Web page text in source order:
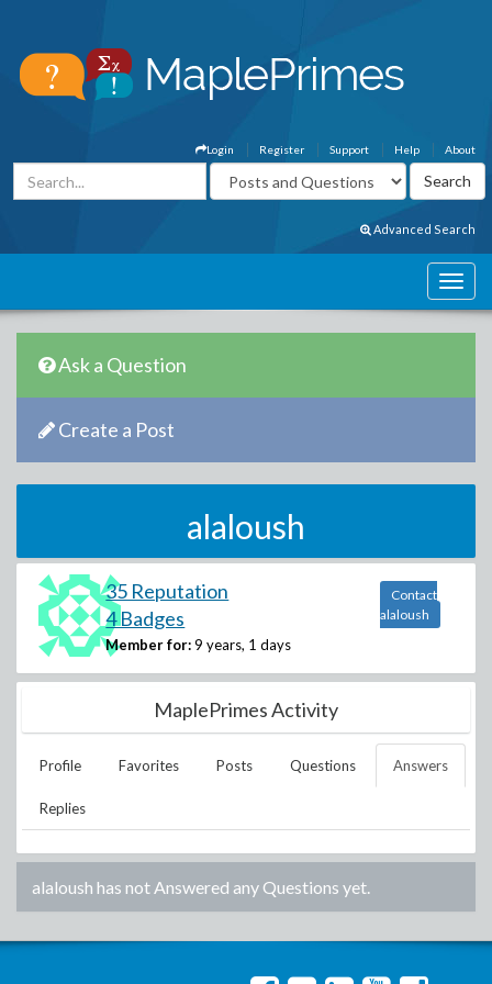
About
Help
Support
Register
Login
Advanced Search
Ask a Question
Create a Post
alaloush
35 Reputation
4 Badges
Member for: 9 years, 1 days
Contact
alaloush
MaplePrimes Activity
Profile Favorites Posts Questions Answers
Replies
alaloush has not Answered any Questions yet.